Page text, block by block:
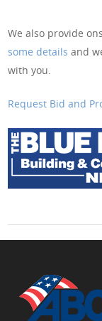
We also provide
some details and
with you.
Request Bid and